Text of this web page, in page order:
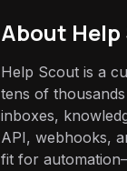
About
Help Scout is a
tens of
inboxes,
API, webhooks,
fit for